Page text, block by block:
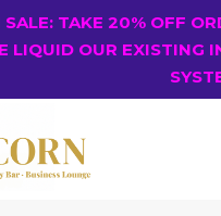
TAKE 20% OFF
LIQUID OUR EXISTING